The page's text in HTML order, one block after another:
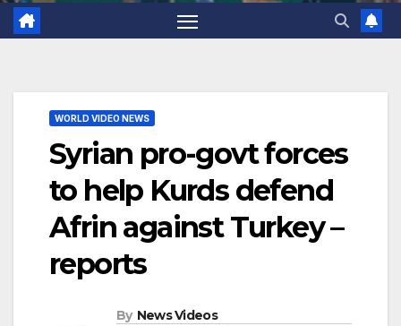
WORLD VIDEO NEWS
Syrian pro-govt forces
to help Kurds defend
Afrin against Turkey –
reports
By News Videos